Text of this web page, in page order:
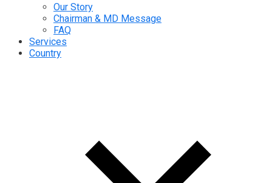
Our Story
Chairman & MD Message
FAQ
Services
Country